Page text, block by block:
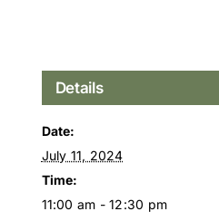
Details
Date:
July 11, 2024
Time:
11:00 am - 12:30 pm